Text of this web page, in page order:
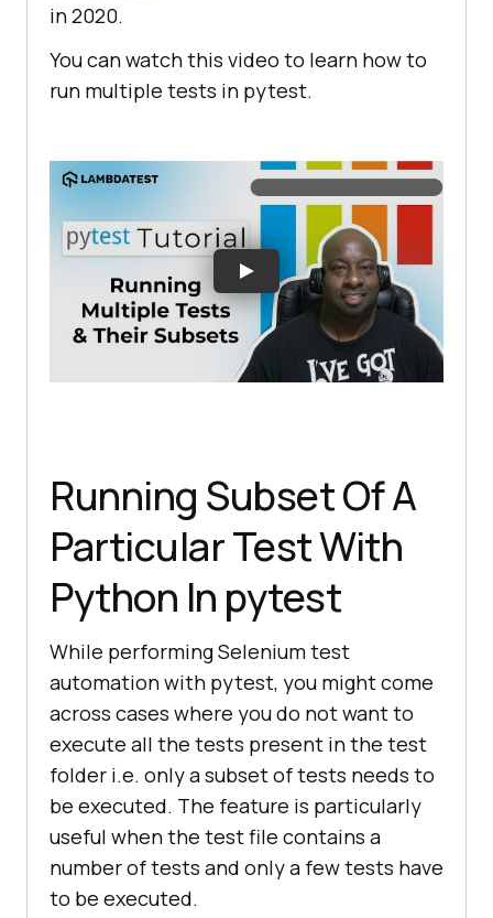
in 2020.
You can watch this video to learn how to
run multiple tests in pytest.
Running Subset Of A
Particular Test With
Python In pytest
While performing Selenium test
automation with pytest, you might come
across cases where you do not want to
execute all the tests present in the test
folder i.e. only a subset of tests needs to
be executed. The feature is particularly
useful when the test file contains a
number of tests and only a few tests have
to be executed.